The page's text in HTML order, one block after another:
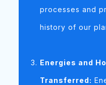
processes and
history of our
Energies and
Transferred: